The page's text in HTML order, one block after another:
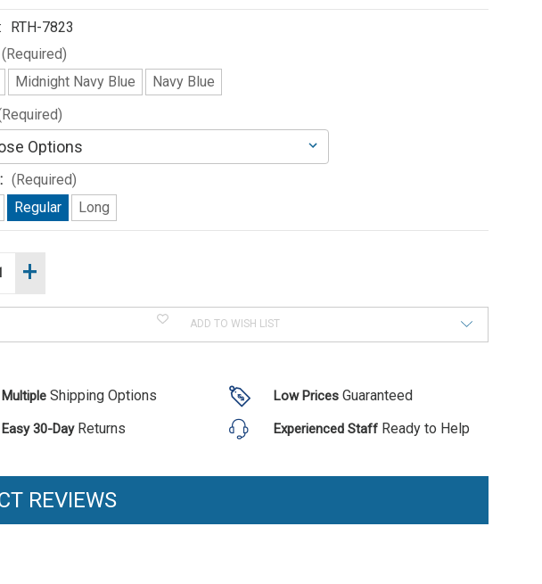
RTH-7823
(Required)
Midnight Navy Blue
Navy Blue
(Required)
Regular Long
Increase
Quantity
Rothco
EMT
+
ADD TO WISH LIST
Multiple Shipping Options Low Prices Guaranteed
Easy 30-Day Returns Experienced Staff Ready to Help
REVIEWS